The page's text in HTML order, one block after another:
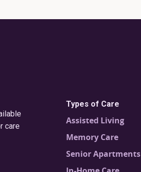
care
Types of Care
Assisted Living
Memory Care
Senior Apartments